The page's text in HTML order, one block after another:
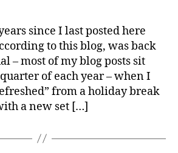
b
y
the
swing
of
things
since I last posted here
to this blog, was back
– most of my blog posts sit
of each year – when I
from a holiday break
a new set […]